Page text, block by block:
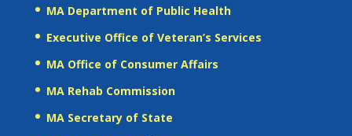
MA Department of Public Health
Executive Office of Veteran’s Services
MA Office of Consumer Affairs
MA Rehab Commission
MA Secretary of State